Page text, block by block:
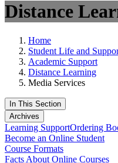
Distance
Home
Student Life and
Academic Support
Distance Learning
Media Services
In This Section
Archives
Learning SupportOrdering
Become an Online Student
Course Formats
Facts About Online Courses